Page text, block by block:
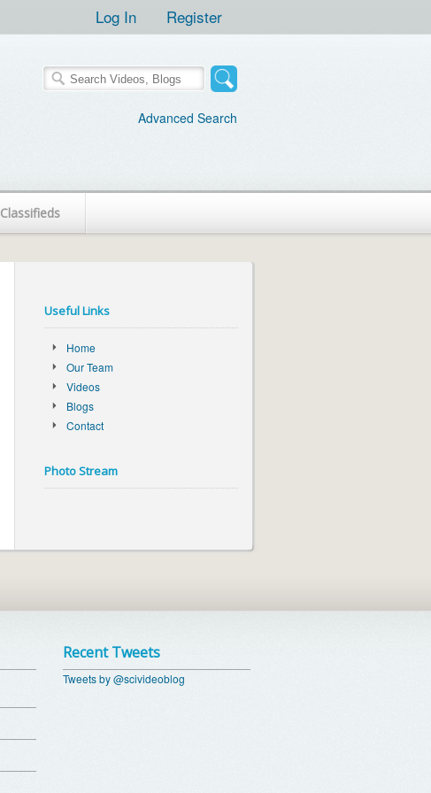
Log In Register
Advanced Search
Classifieds
Useful Links
Home
Our Team
Videos
Blogs
Contact
Photo Stream
Recent Tweets
Tweets by @scivideoblog